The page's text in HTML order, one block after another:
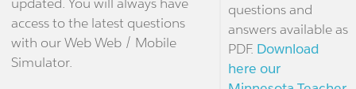
access to the latest questions
with our Web Web / Mobile
Simulator.
questions and
answers available as
PDF. Download
here our